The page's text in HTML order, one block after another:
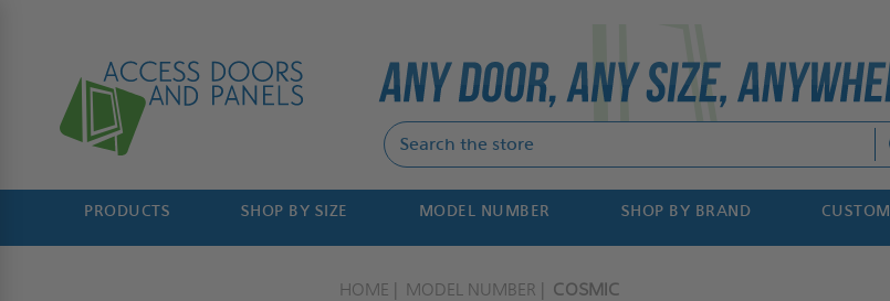
PRODUCTS SHOP BY SIZE MODEL NUMBER SHOP BY BRAND CUSTOM
HOME MODEL NUMBER COSMIC